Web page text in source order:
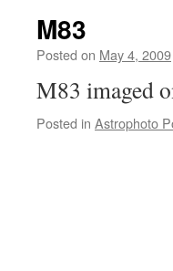
M83
Posted on May 4, 2009
M83 imaged
Posted in Astrophoto